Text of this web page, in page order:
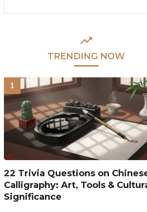
TRENDING NOW
22 Trivia Questions on
Calligraphy: Art, Tools &
Significance